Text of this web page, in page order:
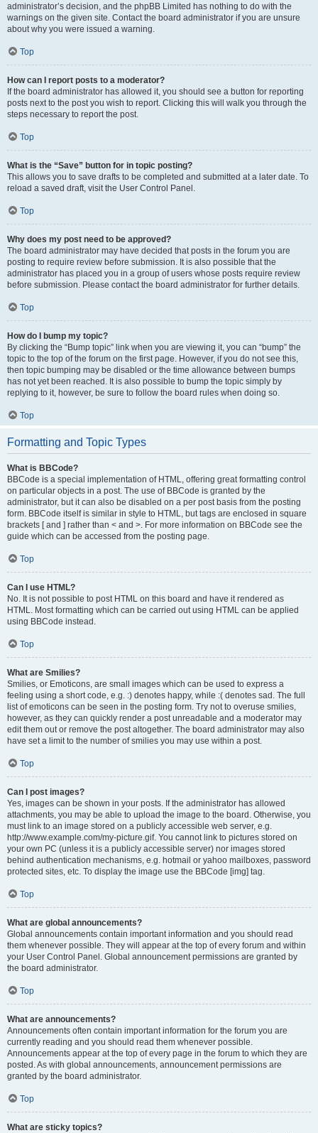
administrator’s decision, and the phpBB Limited has nothing to do with the
warnings on the given site. Contact the board administrator if you are unsure
about why you were issued a warning.
Top
How can I report posts to a moderator?
If the board administrator has allowed it, you should see a button for reporting
posts next to the post you wish to report. Clicking this will walk you through the
steps necessary to report the post.
Top
What is the “Save” button for in topic posting?
This allows you to save drafts to be completed and submitted at a later date. To
reload a saved draft, visit the User Control Panel.
Top
Why does my post need to be approved?
The board administrator may have decided that posts in the forum you are
posting to require review before submission. It is also possible that the
administrator has placed you in a group of users whose posts require review
before submission. Please contact the board administrator for further details.
Top
How do I bump my topic?
By clicking the “Bump topic” link when you are viewing it, you can “bump” the
topic to the top of the forum on the first page. However, if you do not see this,
then topic bumping may be disabled or the time allowance between bumps
has not yet been reached. It is also possible to bump the topic simply by
replying to it, however, be sure to follow the board rules when doing so.
Top
Formatting and Topic Types
What is BBCode?
BBCode is a special implementation of HTML, offering great formatting control
on particular objects in a post. The use of BBCode is granted by the
administrator, but it can also be disabled on a per post basis from the posting
form. BBCode itself is similar in style to HTML, but tags are enclosed in square
brackets [ and ] rather than < and >. For more information on BBCode see the
guide which can be accessed from the posting page.
Top
Can I use HTML?
No. It is not possible to post HTML on this board and have it rendered as
HTML. Most formatting which can be carried out using HTML can be applied
using BBCode instead.
Top
What are Smilies?
Smilies, or Emoticons, are small images which can be used to express a
feeling using a short code, e.g. :) denotes happy, while :( denotes sad. The full
list of emoticons can be seen in the posting form. Try not to overuse smilies,
however, as they can quickly render a post unreadable and a moderator may
edit them out or remove the post altogether. The board administrator may also
have set a limit to the number of smilies you may use within a post.
Top
Can I post images?
Yes, images can be shown in your posts. If the administrator has allowed
attachments, you may be able to upload the image to the board. Otherwise, you
must link to an image stored on a publicly accessible web server, e.g.
http://www.example.com/my-picture.gif. You cannot link to pictures stored on
your own PC (unless it is a publicly accessible server) nor images stored
behind authentication mechanisms, e.g. hotmail or yahoo mailboxes, password
protected sites, etc. To display the image use the BBCode [img] tag.
Top
What are global announcements?
Global announcements contain important information and you should read
them whenever possible. They will appear at the top of every forum and within
your User Control Panel. Global announcement permissions are granted by
the board administrator.
Top
What are announcements?
Announcements often contain important information for the forum you are
currently reading and you should read them whenever possible.
Announcements appear at the top of every page in the forum to which they are
posted. As with global announcements, announcement permissions are
granted by the board administrator.
Top
What are sticky topics?